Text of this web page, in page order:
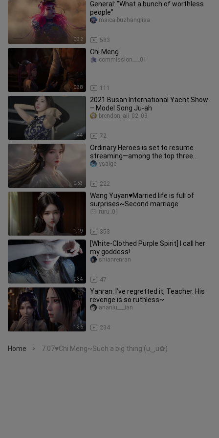
0:32
General: "What a bunch of worthless
people"
583
maicaibuzhangjiaa
0:38
Chi Meng
111
commission___01
1:44
2021 Busan International Yacht Show
– Model Song Ju-ah
72
brendon_ali_02_03
0:53
Ordinary Heroes is set to resume
streaming—among the top three
most popular female characters,
222
ysaigc
1:19
Wang Yuyan♥Married life is full of
surprises~Second marriage
353
ruru_01
0:34
[White-Clothed Purple Spirit] I call her
my goddess!
47
shianrenran
1:36
Yanran: I’ve regretted it, Teacher. His
revenge is so ruthless~
234
ananlu___ian
Home > 7.07♥Chi Meng~Such a big thing (u‿ฺu✿)